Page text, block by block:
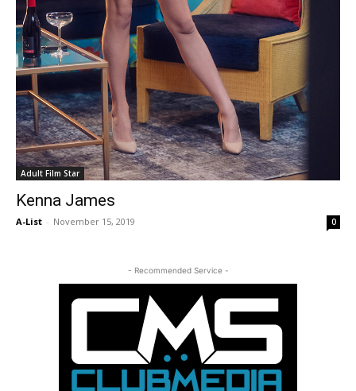
Adult Film Star
Kenna James
A-List - November 15, 2019 0
- Recommended Service -